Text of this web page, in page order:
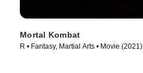
Mortal Kombat
R • Fantasy, Martial Arts • Movie (2021)